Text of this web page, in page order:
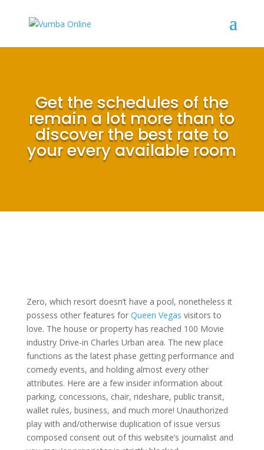
Get the schedules of the
remain a lot more than to
discover the best rate to
your every available room
Zero, which resort doesn’t have a pool, nonetheless it
possess other features for Queen Vegas visitors to
love. The house or property has reached 100 Movie
industry Drive-in Charles Urban area. The new place
functions as the latest phase getting performance and
comedy events, and holding almost every other
attributes. Here are a few insider information about
parking, concessions, chair, rideshare, public transit,
wallet rules, business, and much more! Unauthorized
play with and/otherwise duplication of issue versus
composed consent out of this website’s journalist and